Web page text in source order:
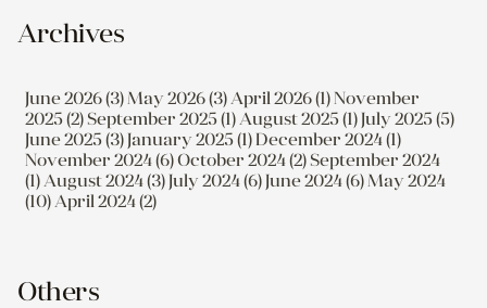
Archives
June 2026 (3)May 2026 (3)April 2026 (1)November
2025 (2)September 2025 (1)August 2025 (1)July 2025 (5)
June 2025 (3)January 2025 (1)December 2024 (1)
November 2024 (6)October 2024 (2)September 2024
(1)August 2024 (3)July 2024 (6)June 2024 (6)May 2024
(10)April 2024 (2)
Others